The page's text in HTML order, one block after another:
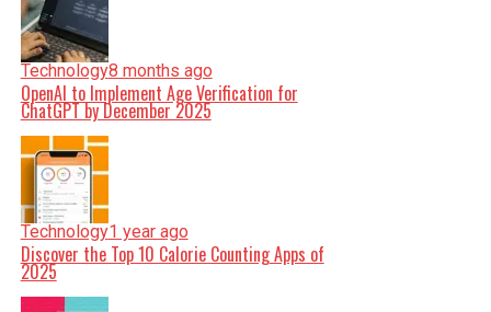
Technology8 months ago
OpenAI to Implement Age Verification for
ChatGPT by December 2025
Technology1 year ago
Discover the Top 10 Calorie Counting Apps of
2025